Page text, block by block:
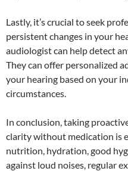
Lastly, it’s crucial to seek
persistent changes in your
audiologist can help detect
They can offer personalized
your hearing based on your
circumstances.
In conclusion, taking
clarity without medication is
nutrition, hydration, good
against loud noises, regular